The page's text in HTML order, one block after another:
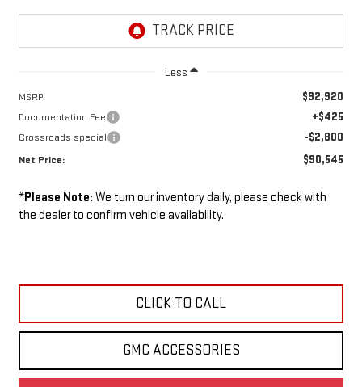
Less
MSRP: $92,920
Documentation Fee +$425
Crossroads special -$2,800
Net Price: $90,545
*Please Note: We turn our inventory daily, please check with
the dealer to confirm vehicle availability.
CLICK TO CALL
GMC ACCESSORIES